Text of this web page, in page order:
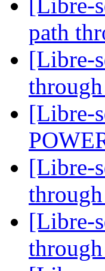
[Libre-
path
[Libre-
[Libre-
[Libre-
[Libre-